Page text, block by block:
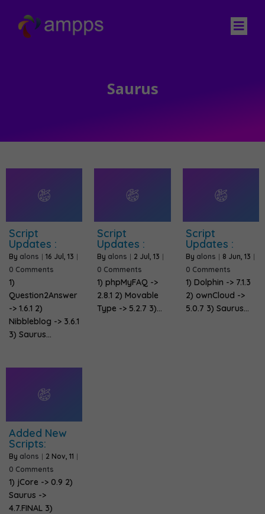
Saurus
Script
Updates :
By alons | 16 Jul, 13 |
0 Comments
1)
Question2Answer
-> 1.6.1 2)
Nibbleblog -> 3.6.1
3) Saurus…
Script
Updates :
By alons | 2 Jul, 13 |
0 Comments
1) phpMyFAQ ->
2.8.1 2) Movable
Type -> 5.2.7 3)…
Script
Updates :
By alons | 8 Jun, 13 |
0 Comments
1) Dolphin -> 7.1.3
2) ownCloud ->
5.0.7 3) Saurus…
Added New
Scripts:
By alons | 2 Nov, 11 |
0 Comments
1) jCore -> 0.9 2)
Saurus ->
4.7.FINAL 3)